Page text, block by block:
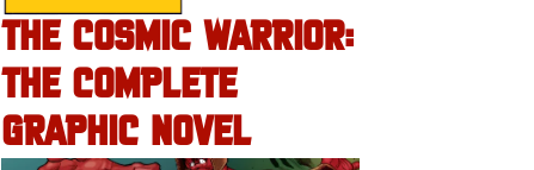
THE COSMIC WARRIOR:
THE COMPLETE
GRAPHIC NOVEL